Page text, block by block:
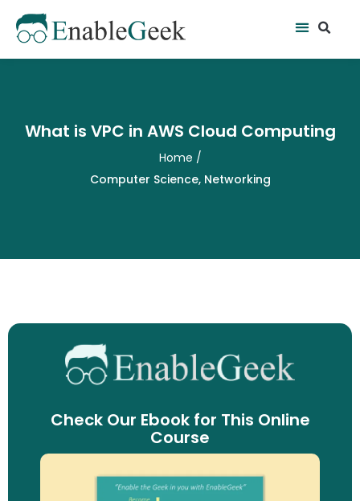
content
Menu
What is VPC in AWS Cloud Computing
Home /
Computer Science, Networking
Check Our Ebook for This Online
Course